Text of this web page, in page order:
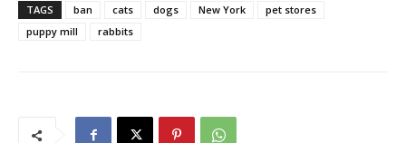
TAGS ban cats dogs New York
pet stores
puppy mill
rabbits